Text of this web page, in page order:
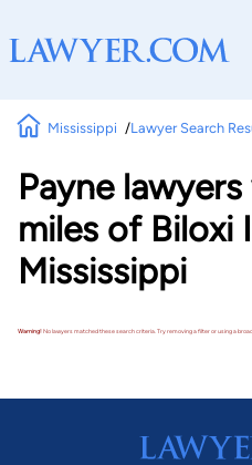
Mississippi Lawyer Search
Payne
miles of
Mississippi
Warning!No lawyers matched these search criteria. Try removing a filter or using a